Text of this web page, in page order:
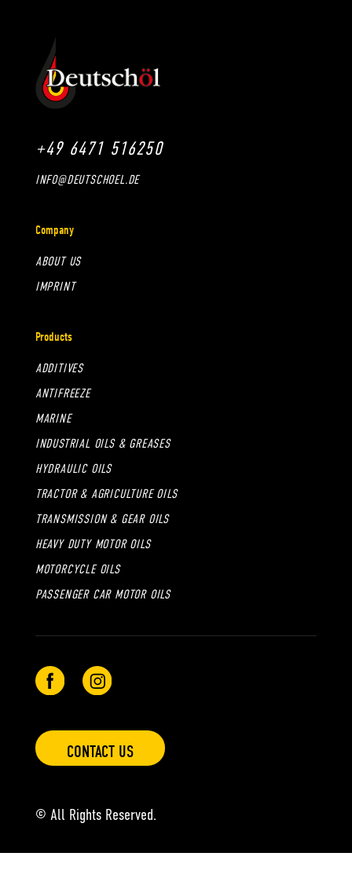
+49 6471 516250
INFO@DEUTSCHOEL.DE
Company
ABOUT US
IMPRINT
Products
ADDITIVES
ANTIFREEZE
MARINE
INDUSTRIAL OILS & GREASES
HYDRAULIC OILS
TRACTOR & AGRICULTURE OILS
TRANSMISSION & GEAR OILS
HEAVY DUTY MOTOR OILS
MOTORCYCLE OILS
PASSENGER CAR MOTOR OILS
© All Rights Reserved.
CONTACT US